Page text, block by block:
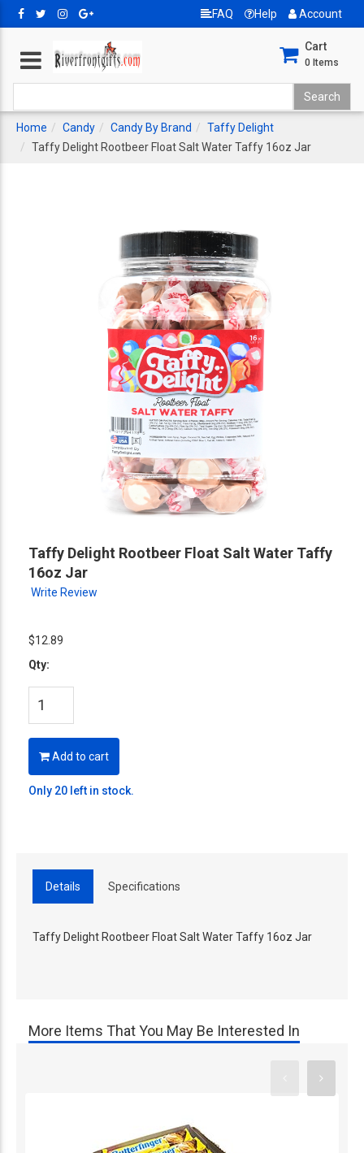
FAQ Help Account
Cart
0 Items
Home Candy Candy By Brand
Taffy Delight
Taffy Delight Rootbeer Float Salt Water Taffy 16oz Jar
Taffy Delight Rootbeer Float Salt Water Taffy
16oz Jar
Write Review
$12.89
Qty:
Add to cart
Only 20 left in stock.
Details Specifications
Taffy Delight Rootbeer Float Salt Water Taffy 16oz Jar
More Items That You May Be Interested In